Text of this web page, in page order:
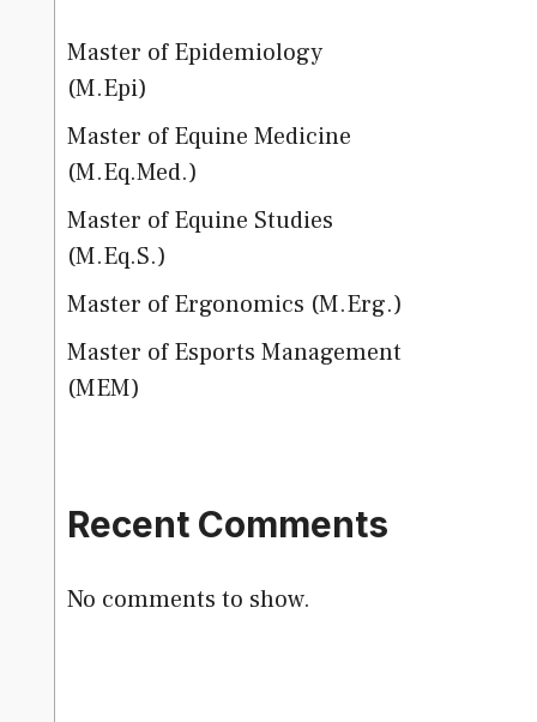
Master of Epidemiology
(M.Epi)
Master of Equine Medicine
(M.Eq.Med.)
Master of Equine Studies
(M.Eq.S.)
Master of Ergonomics (M.Erg.)
Master of Esports Management
(MEM)
Recent Comments
No comments to show.